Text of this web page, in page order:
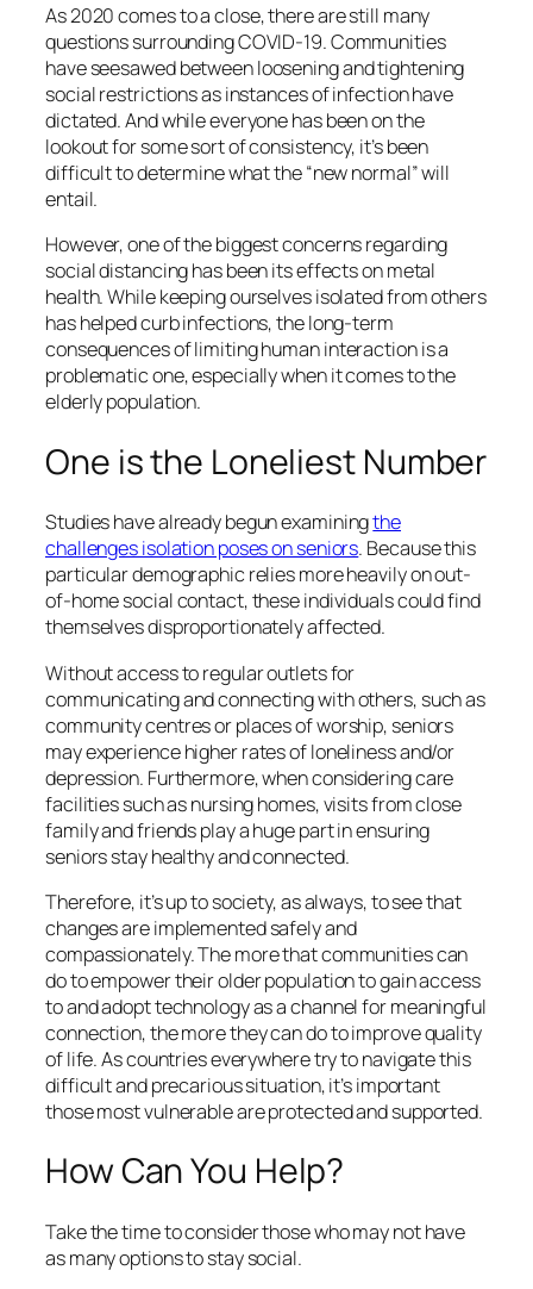
As 2020 comes to a close, there are still many
questions surrounding COVID-19. Communities
have seesawed between loosening and tightening
social restrictions as instances of infection have
dictated. And while everyone has been on the
lookout for some sort of consistency, it’s been
difficult to determine what the “new normal” will
entail.
However, one of the biggest concerns regarding
social distancing has been its effects on metal
health. While keeping ourselves isolated from others
has helped curb infections, the long-term
consequences of limiting human interaction is a
problematic one, especially when it comes to the
elderly population.
One is the Loneliest Number
Studies have already begun examiningthe
challenges isolation poses on seniors. Because this
particular demographic relies more heavily on out-
of-home social contact, these individuals could find
themselves disproportionately affected.
Without access to regular outlets for
communicating and connecting with others, such as
community centres or places of worship, seniors
may experience higher rates of loneliness and/or
depression. Furthermore, when considering care
facilities such as nursing homes, visits from close
family and friends play a huge part in ensuring
seniors stay healthy and connected.
Therefore, it’s up to society, as always, to see that
changes are implemented safely and
compassionately. The more that communities can
do to empower their older population to gain access
to and adopt technology as a channel for meaningful
connection, the more they can do to improve quality
of life. As countries everywhere try to navigate this
difficult and precarious situation, it’s important
those most vulnerable are protected and supported.
How Can You Help?
Take the time to consider those who may not have
as many options to stay social.